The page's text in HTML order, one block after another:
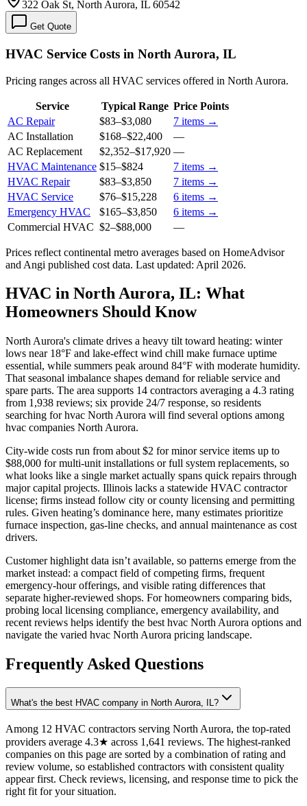
322 Oak St, North Aurora, IL 60542
Get Quote
HVAC Service Costs in North Aurora, IL
Pricing ranges across all HVAC services offered in North Aurora.
Service Typical Range Price Points
AC Repair
$83–$3,080 7 items →
AC Installation
$168–$22,400
—
AC Replacement
$2,352–$17,920 —
HVAC Maintenance $15–$824 7 items →
HVAC Repair
$83–$3,850 7 items →
HVAC Service
$76–$15,228 6 items →
Emergency HVAC
$165–$3,850 6 items →
Commercial HVAC $2–$88,000 —
Prices reflect continental metro averages based on HomeAdvisor
and Angi published cost data. Last updated: April 2026.
HVAC in North Aurora, IL: What
Homeowners Should Know
North Aurora's climate drives a heavy tilt toward heating: winter
lows near 18°F and lake-effect wind chill make furnace uptime
essential, while summers peak around 84°F with moderate humidity.
That seasonal imbalance shapes demand for reliable service and
spare parts. The area supports 14 contractors averaging a 4.3 rating
from 1,938 reviews; six provide 24/7 response, so residents
searching for hvac North Aurora will find several options among
hvac companies North Aurora.
City-wide costs run from about $2 for minor service items up to
$88,000 for multi-unit installations or full system replacements, so
what looks like a single market actually spans quick repairs through
major capital projects. Illinois lacks a statewide HVAC contractor
license; firms instead follow city or county licensing and permitting
rules. Given heating’s dominance here, many estimates prioritize
furnace inspection, gas-line checks, and annual maintenance as cost
drivers.
Customer highlight data isn’t available, so patterns emerge from the
market instead: a compact field of competing firms, frequent
emergency-hour offerings, and visible rating differences that
separate higher-reviewed shops. For homeowners comparing bids,
probing local licensing compliance, emergency availability, and
recent reviews helps identify the best hvac North Aurora options and
navigate the varied hvac North Aurora pricing landscape.
Frequently Asked Questions
What's the best HVAC company in North Aurora, IL?
Among 12 HVAC contractors serving North Aurora, the top-rated
providers average 4.3★ across 1,641 reviews. The highest-ranked
companies on this page are sorted by a combination of rating and
review volume, so established contractors with consistent quality
appear first. Check reviews, licensing, and response time to pick the
right fit for your situation.